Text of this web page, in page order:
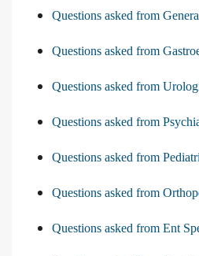
Questions asked from
Questions asked from
Questions asked from
Questions asked from
Questions asked from
Questions asked from
Questions asked from Ent